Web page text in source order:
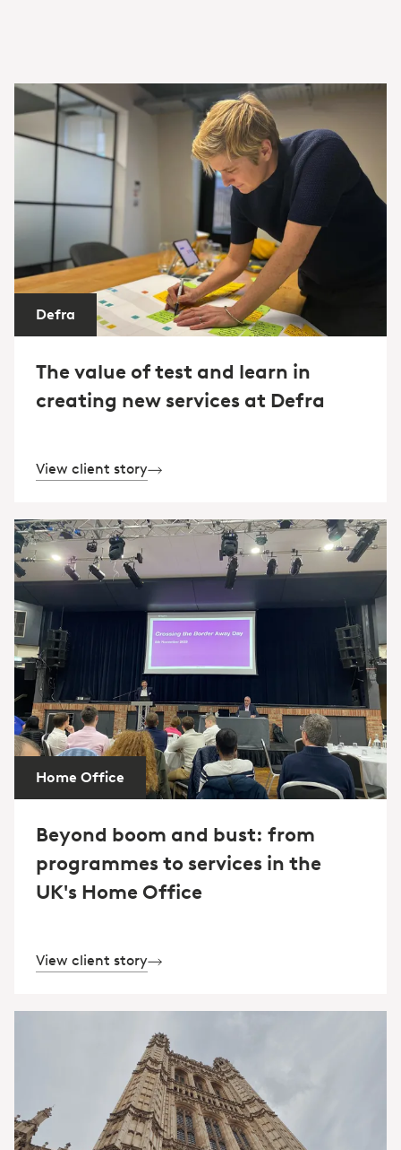
Defra
The value of test and learn in
creating new services at Defra
View client story
Home Office
Beyond boom and bust: from
programmes to services in the
UK's Home Office
View client story